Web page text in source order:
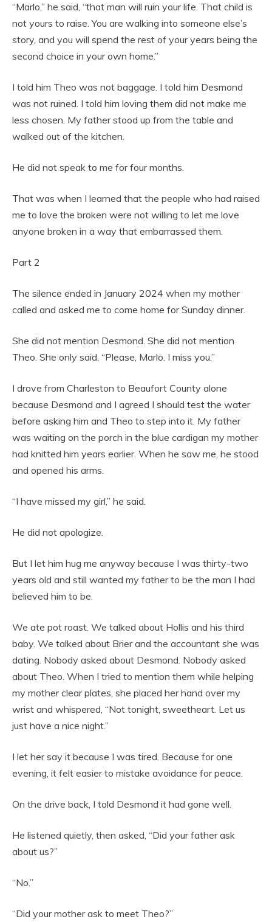
“Marlo,” he said, “that man will ruin your life. That child is
not yours to raise. You are walking into someone else’s
story, and you will spend the rest of your years being the
second choice in your own home.”
I told him Theo was not baggage. I told him Desmond
was not ruined. I told him loving them did not make me
less chosen. My father stood up from the table and
walked out of the kitchen.
He did not speak to me for four months.
That was when I learned that the people who had raised
me to love the broken were not willing to let me love
anyone broken in a way that embarrassed them.
Part 2
The silence ended in January 2024 when my mother
called and asked me to come home for Sunday dinner.
She did not mention Desmond. She did not mention
Theo. She only said, “Please, Marlo. I miss you.”
I drove from Charleston to Beaufort County alone
because Desmond and I agreed I should test the water
before asking him and Theo to step into it. My father
was waiting on the porch in the blue cardigan my mother
had knitted him years earlier. When he saw me, he stood
and opened his arms.
“I have missed my girl,” he said.
He did not apologize.
But I let him hug me anyway because I was thirty-two
years old and still wanted my father to be the man I had
believed him to be.
We ate pot roast. We talked about Hollis and his third
baby. We talked about Brier and the accountant she was
dating. Nobody asked about Desmond. Nobody asked
about Theo. When I tried to mention them while helping
my mother clear plates, she placed her hand over my
wrist and whispered, “Not tonight, sweetheart. Let us
just have a nice night.”
I let her say it because I was tired. Because for one
evening, it felt easier to mistake avoidance for peace.
On the drive back, I told Desmond it had gone well.
He listened quietly, then asked, “Did your father ask
about us?”
“No.”
“Did your mother ask to meet Theo?”